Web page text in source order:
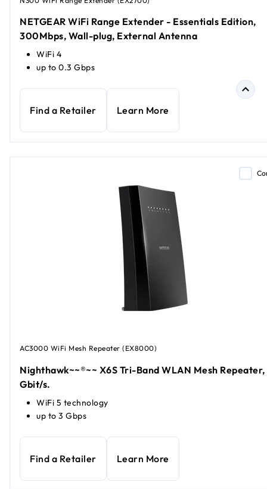
NETGEAR WiFi Range Extender - Essentials Edition,
300Mbps, Wall-plug, External Antenna
WiFi 4
up to 0.3 Gbps
Find a Retailer Learn More
AC3000 WiFi Mesh Repeater (EX8000)
Nighthawk~~®~~ X6S Tri-Band WLAN Mesh Repeater,
Gbit/s.
WiFi 5 technology
up to 3 Gbps
Find a Retailer Learn More